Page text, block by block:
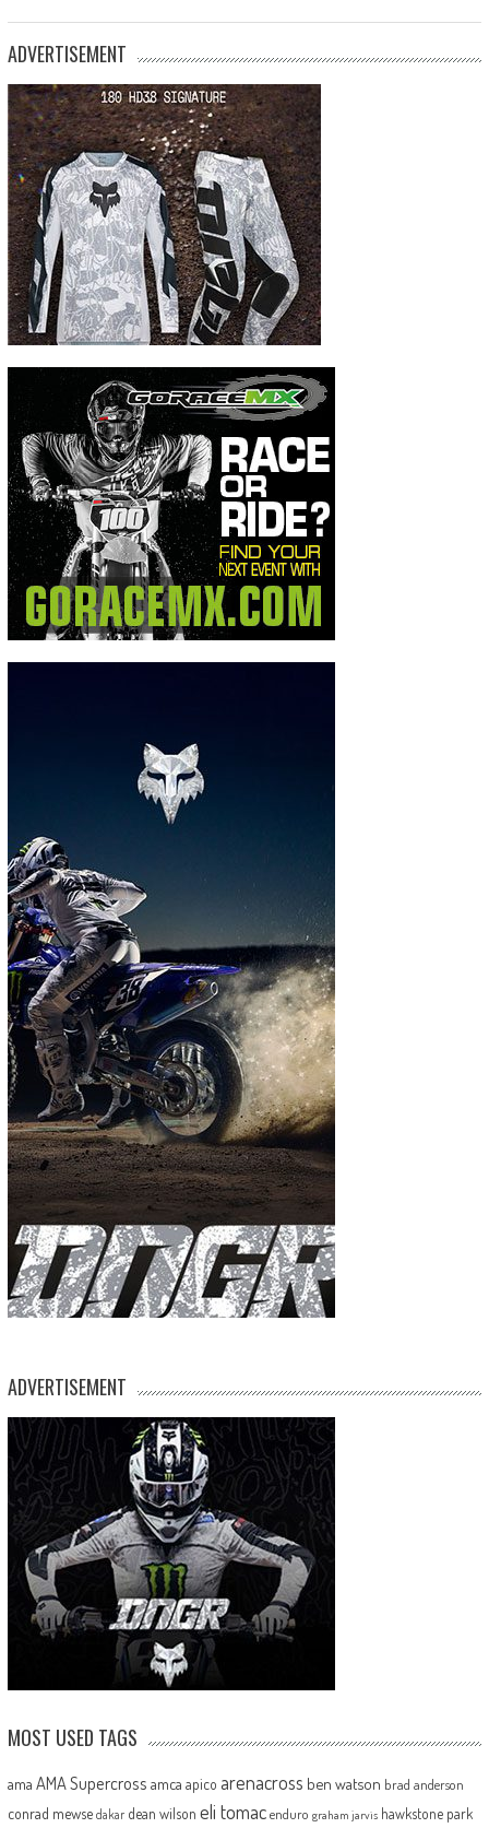
ADVERTISEMENT
ADVERTISEMENT
MOST USED TAGS
ama AMA Supercross amca apico arenacross ben watson brad anderson
conrad mewse dakar dean wilson eli tomac enduro graham jarvis hawkstone park